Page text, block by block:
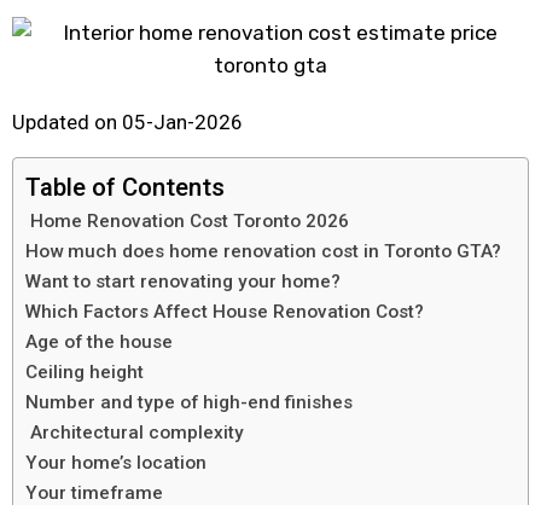
Updated on 05-Jan-2026
Table of Contents
Home Renovation Cost Toronto 2026
How much does home renovation cost in Toronto GTA?
Want to start renovating your home?
Which Factors Affect House Renovation Cost?
Age of the house
Ceiling height
Number and type of high-end finishes
Architectural complexity
Your home’s location
Your timeframe